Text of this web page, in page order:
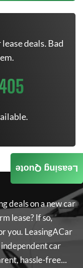
deals. Bad
deals on a new car
lease? If so,
you. LeasingACar
car
hassle-free...
Leasing Quote